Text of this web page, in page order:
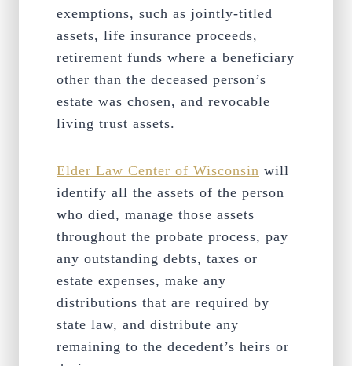
exemptions, such as jointly-titled
assets, life insurance proceeds,
retirement funds where a beneficiary
other than the deceased person’s
estate was chosen, and revocable
living trust assets.
Elder Law Center of Wisconsin will
identify all the assets of the person
who died, manage those assets
throughout the probate process, pay
any outstanding debts, taxes or
estate expenses, make any
distributions that are required by
state law, and distribute any
remaining to the decedent’s heirs or